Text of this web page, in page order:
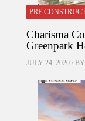
PRE
Charisma
Greenpark
JULY 24, 2020 / BY